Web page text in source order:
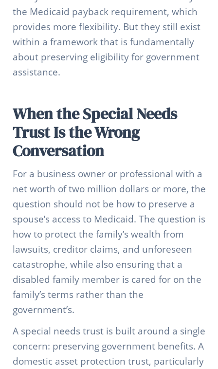
the Medicaid payback requirement, which
provides more flexibility. But they still exist
within a framework that is fundamentally
about preserving eligibility for government
assistance.
When the Special Needs
Trust Is the Wrong
Conversation
For a business owner or professional with a
net worth of two million dollars or more, the
question should not be how to preserve a
spouse’s access to Medicaid. The question is
how to protect the family’s wealth from
lawsuits, creditor claims, and unforeseen
catastrophe, while also ensuring that a
disabled family member is cared for on the
family’s terms rather than the
government’s.
A special needs trust is built around a single
concern: preserving government benefits. A
domestic asset protection trust, particularly